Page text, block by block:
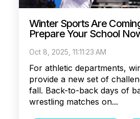
Winter Sports Are
Prepare Your School
Oct 8, 2025, 11:11:23 AM
For athletic departments,
provide a new set of
fall. Back-to-back days of
wrestling matches on...